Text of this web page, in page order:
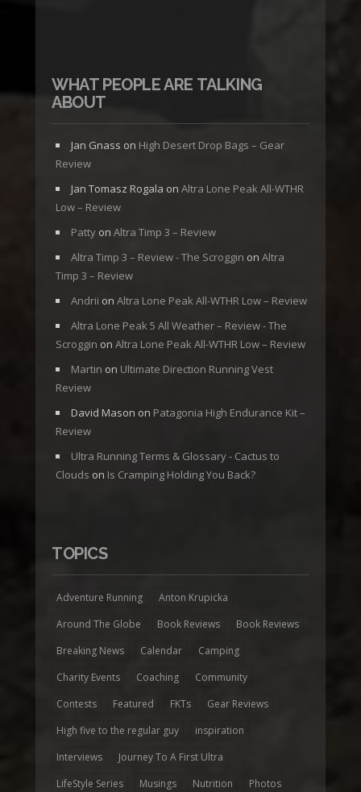
WHAT PEOPLE ARE TALKING
ABOUT
Jan Gnass on High Desert Drop Bags – Gear
Review
Jan Tomasz Rogala on Altra Lone Peak All-WTHR
Low – Review
Patty on Altra Timp 3 – Review
Altra Timp 3 – Review - The Scroggin on Altra
Timp 3 – Review
Andrii on Altra Lone Peak All-WTHR Low – Review
Altra Lone Peak 5 All Weather – Review - The
Scroggin on Altra Lone Peak All-WTHR Low – Review
Martin on Ultimate Direction Running Vest
Review
David Mason on Patagonia High Endurance Kit –
Review
Ultra Running Terms & Glossary - Cactus to
Clouds on Is Cramping Holding You Back?
TOPICS
Adventure Running
Anton Krupicka
Around The Globe
Book Reviews
Book Reviews
Breaking News
Calendar
Camping
Charity Events
Coaching
Community
Contests
Featured FKTs
Gear Reviews
High five to the regular guy
inspiration
Interviews
Journey To A First Ultra
LifeStyle Series
Musings Nutrition Photos